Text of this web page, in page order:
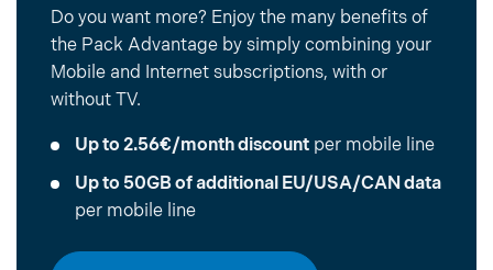
Do you want more? Enjoy the many benefits of
the Pack Advantage by simply combining your
Mobile and Internet subscriptions, with or
without TV.
Up to 2.56€/month discount per mobile line
Up to 50GB of additional EU/USA/CAN data
per mobile line